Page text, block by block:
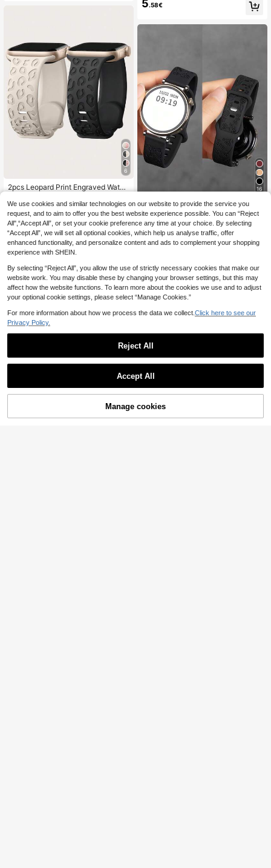
Suitable For Mother's Day, Father's
Day, Back To School Gifts
6
2pcs Leopard Print Engraved Watch
49mm 46mm 45mm 44mm 42mm 4
1mm 40mm 38mm, Boho Cheetah S
ports Silicone Wristband Strap For A
pple Watch Series Ultra 11 10 9 8 7
6 5 4 3 2 1 SE Women Men, Back To
School
5 .92€ -1% 5.98€
m 40mm 38mm, Boho Cute Flower
Watch Band Suitable For Apple Wat
5.58€
16
1pc 18mm/20mm/22mm Silicone W
atch Band, Compatible With Samsu
ng Galaxy Watch 3/4/5/6 40mm 44
mm Classic, 43mm 47mm, Compati
ble With Huawei GT6 GT5 GT4 GT
3/2 46mm, Unisex
40 Left
4 .53€
Add to Cart
We use cookies and similar technologies on our website to provide the service you
request, and to aim to offer you the best website experience possible. You can “Reject
All",“Accept All”, or set your cookie preference any time at your choice. By selecting
“Accept All”, we will set all optional cookies, which help us analyse traffic, offer
enhanced functionality, and personalize content and ads to complement your shopping
experience with SHEIN.
By selecting “Reject All”, you allow the use of strictly necessary cookies that make our
website work. You may disable these by changing your browser settings, but this may
affect how the website functions. To learn more about the cookies we use and to adjust
your optional cookie settings, please select “Manage Cookies.”
For more information about how we process the data we collect. Click here to see our
Privacy Policy.
Reject All
Accept All
Manage cookies